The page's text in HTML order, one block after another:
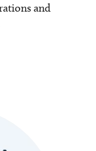
and